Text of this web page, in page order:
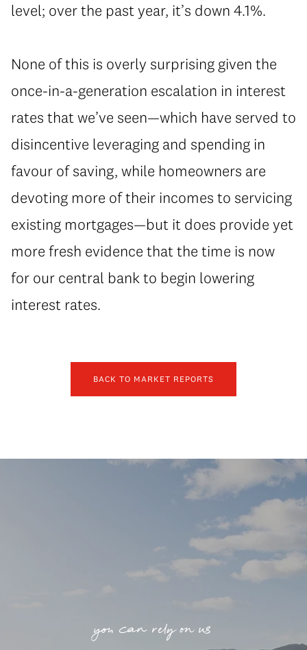
level; over the past year, it’s down 4.1%.
None of this is overly surprising given the
once-in-a-generation escalation in interest
rates that we’ve seen—which have served to
disincentive leveraging and spending in
favour of saving, while homeowners are
devoting more of their incomes to servicing
existing mortgages—but it does provide yet
more fresh evidence that the time is now
for our central bank to begin lowering
interest rates.
BACK TO MARKET REPORTS
you can rely on us